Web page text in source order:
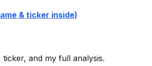
& ticker inside)
and my full analysis.